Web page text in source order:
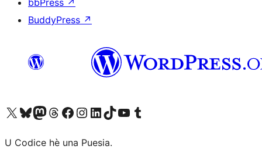
BuddyPress ↗
Visit our X (formerly Twitter) account
Visit our Bluesky account
Visit our Mastodon account
Visit our Threads account
Visit our Facebook page
Visit our Instagram account
Visit our LinkedIn account
Visit our TikTok account
Visit our YouTube channel
Visit our Tumblr account
U Codice hè una Puesia.